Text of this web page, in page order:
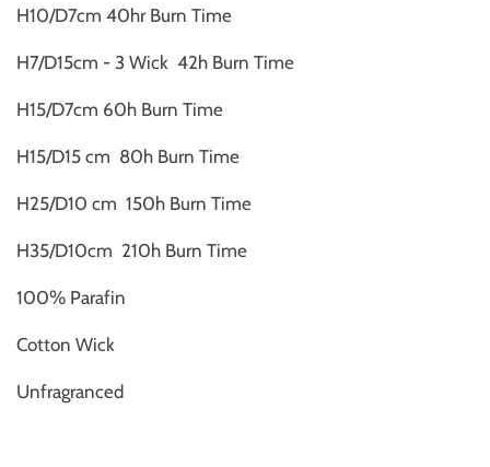
H10/D7cm 40hr Burn Time
H7/D15cm - 3 Wick 42h Burn Time
H15/D7cm 60h Burn Time
H15/D15 cm 80h Burn Time
H25/D10 cm 150h Burn Time
H35/D10cm 210h Burn Time
100% Parafin
Cotton Wick
Unfragranced